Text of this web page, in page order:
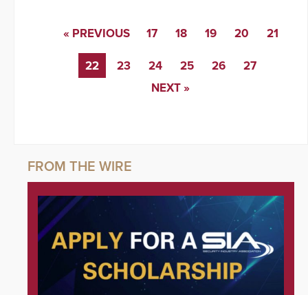
« PREVIOUS 17 18 19 20 21
22 23 24 25 26
27
NEXT »